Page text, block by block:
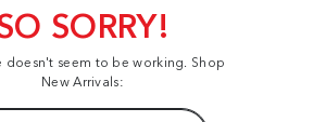
SORRY!
doesn't seem to be working. Shop
New Arrivals: